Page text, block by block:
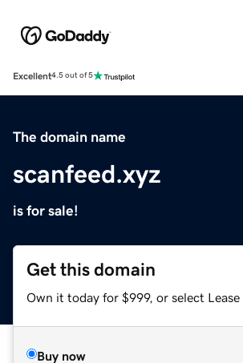
Excellent4.5 out of 5
The domain name
scanfeed.xyz
is for sale!
Get this domain
Own it today for $999, or select Lease
Buy now